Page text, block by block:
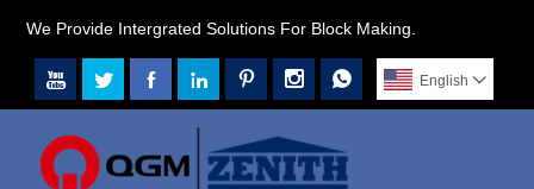
We Provide Intergrated Solutions For Block Making.
       English 